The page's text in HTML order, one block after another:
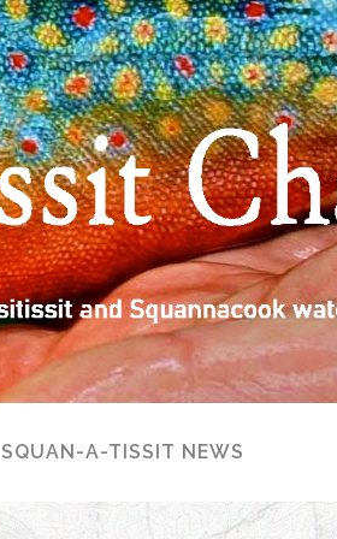
SQUAN-A-TISSIT NEWS